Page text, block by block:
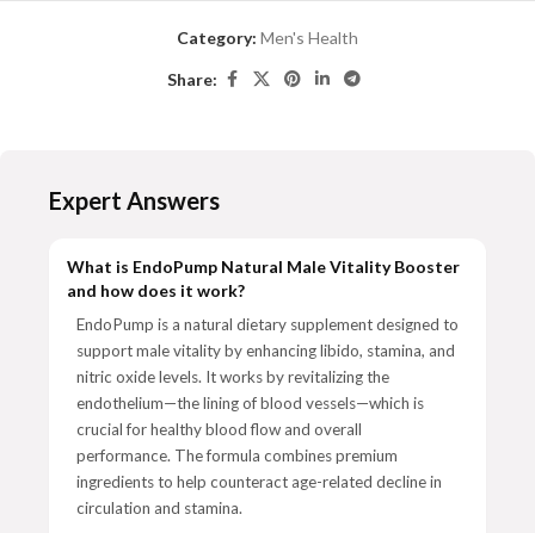
Category: Men's Health
Share:
Expert Answers
What is EndoPump Natural Male Vitality Booster
and how does it work?
EndoPump is a natural dietary supplement designed to
support male vitality by enhancing libido, stamina, and
nitric oxide levels. It works by revitalizing the
endothelium—the lining of blood vessels—which is
crucial for healthy blood flow and overall
performance. The formula combines premium
ingredients to help counteract age-related decline in
circulation and stamina.